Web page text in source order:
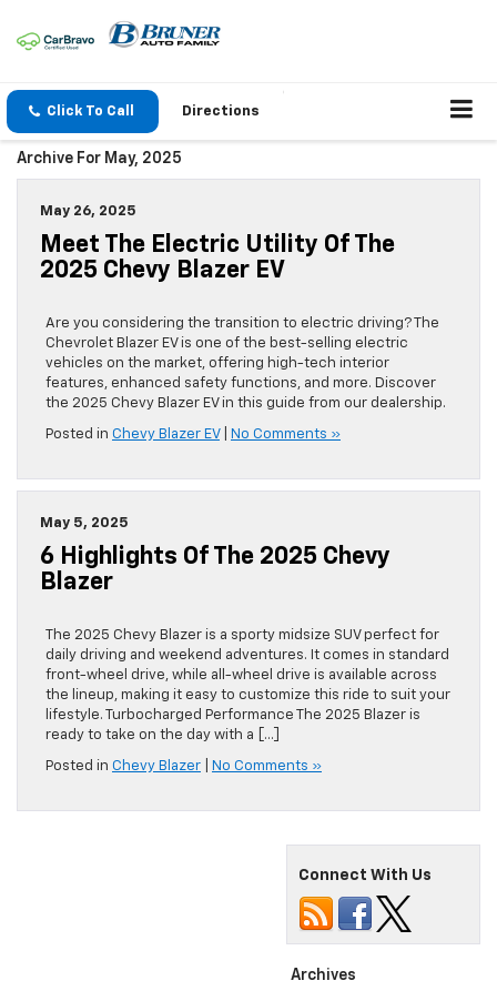
Click To Call Directions
Archive For May, 2025
May 26, 2025
Meet The Electric Utility Of The
2025 Chevy Blazer EV
Are you considering the transition to electric driving? The
Chevrolet Blazer EV is one of the best-selling electric
vehicles on the market, offering high-tech interior
features, enhanced safety functions, and more. Discover
the 2025 Chevy Blazer EV in this guide from our dealership.
Posted in Chevy Blazer EV| No Comments »
May 5, 2025
6 Highlights Of The 2025 Chevy
Blazer
The 2025 Chevy Blazer is a sporty midsize SUV perfect for
daily driving and weekend adventures. It comes in standard
front-wheel drive, while all-wheel drive is available across
the lineup, making it easy to customize this ride to suit your
lifestyle. Turbocharged Performance The 2025 Blazer is
ready to take on the day with a […]
Posted in Chevy Blazer No Comments »
Connect With Us
Archives